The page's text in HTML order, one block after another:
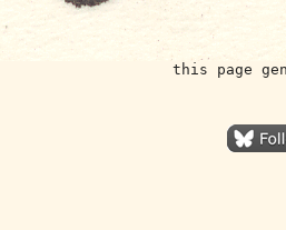
this page